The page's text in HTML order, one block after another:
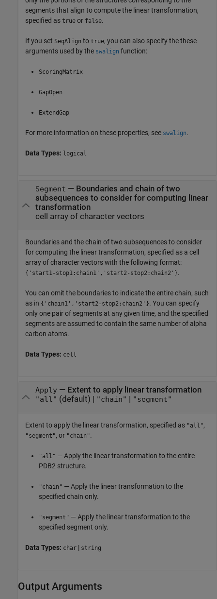
segments that align to compute the linear transformation,
specified as true or false.
If you set SeqAlign to true, you can also specify the these
arguments used by the swalign function:
ScoringMatrix
GapOpen
ExtendGap
For more information on these properties, see swalign.
Data Types: logical
Segment — Boundaries and chain of two
subsequences to consider for computing linear
transformation
cell array of character vectors
Boundaries and the chain of two subsequences to consider
for computing the linear transformation, specified as a cell
array of character vectors with the following format:
{'start1-stop1:chain1','start2-stop2:chain2'}.
You can omit the boundaries to indicate the entire chain, such
as in {'chain1','start2-stop2:chain2'}. You can specify
only one pair of segments at any given time, and the specified
segments are assumed to contain the same number of alpha
carbon atoms.
Data Types: cell
Apply— Extent to apply linear transformation
"all" (default) | "chain" | "segment"
Extent to apply the linear transformation, specified as "all",
"segment", or "chain".
"all" — Apply the linear transformation to the entire
PDB2 structure.
"chain" — Apply the linear transformation to the
specified chain only.
"segment" — Apply the linear transformation to the
specified segment only.
Data Types: char | string
Output Arguments